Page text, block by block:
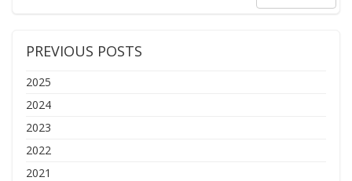
PREVIOUS POSTS
2025
2024
2023
2022
2021